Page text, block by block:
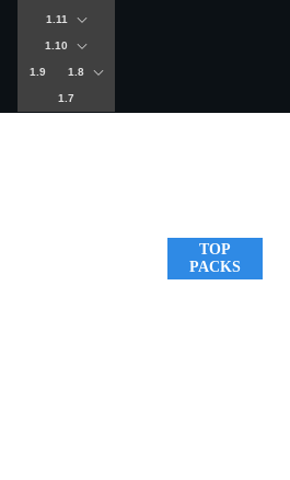
1.11
1.10
1.9 1.8
1.7
TOP
PACKS